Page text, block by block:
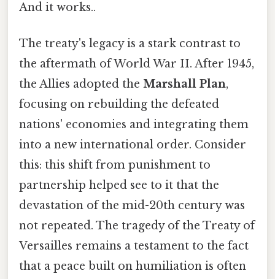
And it works..
The treaty's legacy is a stark contrast to
the aftermath of World War II. After 1945,
the Allies adopted the Marshall Plan,
focusing on rebuilding the defeated
nations' economies and integrating them
into a new international order. Consider
this: this shift from punishment to
partnership helped see to it that the
devastation of the mid-20th century was
not repeated. The tragedy of the Treaty of
Versailles remains a testament to the fact
that a peace built on humiliation is often